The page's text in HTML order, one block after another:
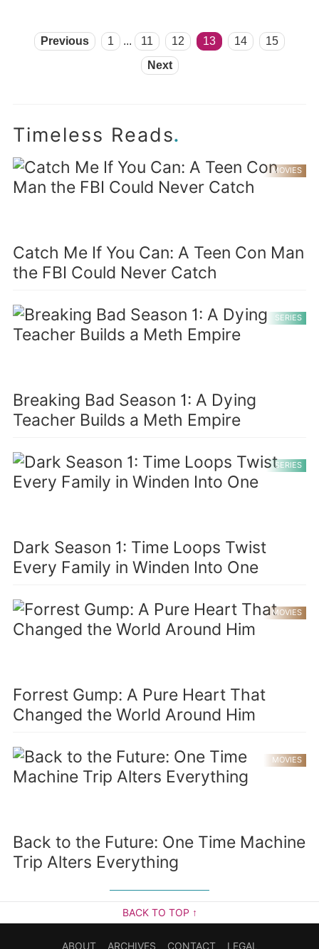
Previous 1 ... 11 12 13 14
15
Next
Timeless Reads.
MOVIES
Catch Me If You Can: A Teen Con Man
the FBI Could Never Catch
SERIES
Breaking Bad Season 1: A Dying
Teacher Builds a Meth Empire
SERIES
Dark Season 1: Time Loops Twist
Every Family in Winden Into One
MOVIES
Forrest Gump: A Pure Heart That
Changed the World Around Him
MOVIES
Back to the Future: One Time Machine
Trip Alters Everything
BACK TO TOP ↑
ABOUT ARCHIVES CONTACT LEGAL